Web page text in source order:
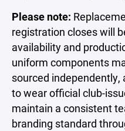
Please note:
registration closes will
availability and
uniform components
sourced independently,
to wear official club-
maintain a consistent
branding standard